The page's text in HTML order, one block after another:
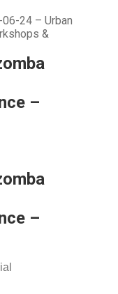
24 – Urban
&
–
–